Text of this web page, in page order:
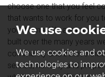
We use
We use cookies and
technologies to
choose one that you feel
that wants to work for you
your home. We are proud
built over the many years
community and believe
service, honesty and